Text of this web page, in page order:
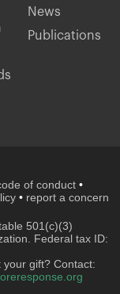
News
Publications
of conduct •
• report a concern
501(c)(3)
Federal tax ID:
gift? Contact: